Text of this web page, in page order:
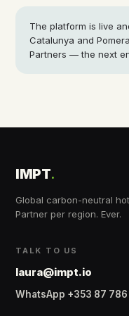
The platform is live
Catalunya and
Partners — the next
IMPT.
Global carbon-neutral
Partner per region. Ever.
TALK TO US
laura@impt.io
WhatsApp +353 87